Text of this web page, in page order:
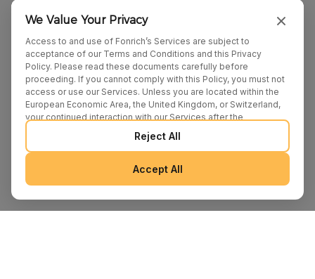
We Value Your Privacy
Access to and use of Fonrich’s Services are subject to
acceptance of our Terms and Conditions and this Privacy
Policy. Please read these documents carefully before
proceeding. If you cannot comply with this Policy, you must not
access or use our Services. Unless you are located within the
European Economic Area, the United Kingdom, or Switzerland,
your continued interaction with our Services after the
publication of any amendments to this Policy constitutes your
binding agreement to the updated terms. We may provide
additional notices regarding Policy changes or other relevant
matters through pop-ups, banners, or links displayed on our
Services.
Reject All
Accept All